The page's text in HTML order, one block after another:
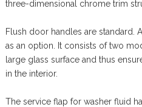
three-dimensional chrome trim
Flush door handles are standard.
as an option. It consists of two
large glass surface and thus
in the interior.
The service flap for washer fluid